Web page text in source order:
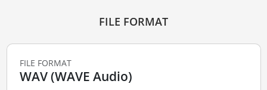
FILE FORMAT
FILE FORMAT
WAV (WAVE Audio)